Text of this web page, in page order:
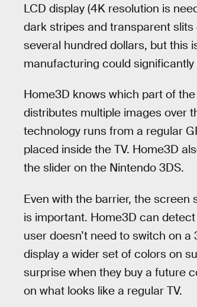
LCD display (4K resolution is
dark stripes and transparent
several hundred dollars, but this
manufacturing could
Home3D knows which part of
distributes multiple images over
technology runs from a regular
placed inside the TV. Home3D
the slider on the Nintendo 3DS.
Even with the barrier, the screen
is important. Home3D can
user doesn’t need to switch on
display a wider set of colors on
surprise when they buy a future
on what looks like a regular TV.